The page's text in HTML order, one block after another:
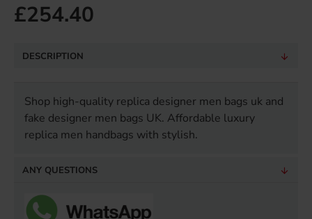
£254.40
DESCRIPTION
Shop high-quality replica designer men bags uk and
fake designer men bags UK. Affordable luxury
replica men handbags with stylish.
ANY QUESTIONS